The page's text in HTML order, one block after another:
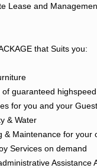
Lease and
that Suits you:
guaranteed
for you and your Guest
& Water
& Maintenance for your
Services on demand
Assistance